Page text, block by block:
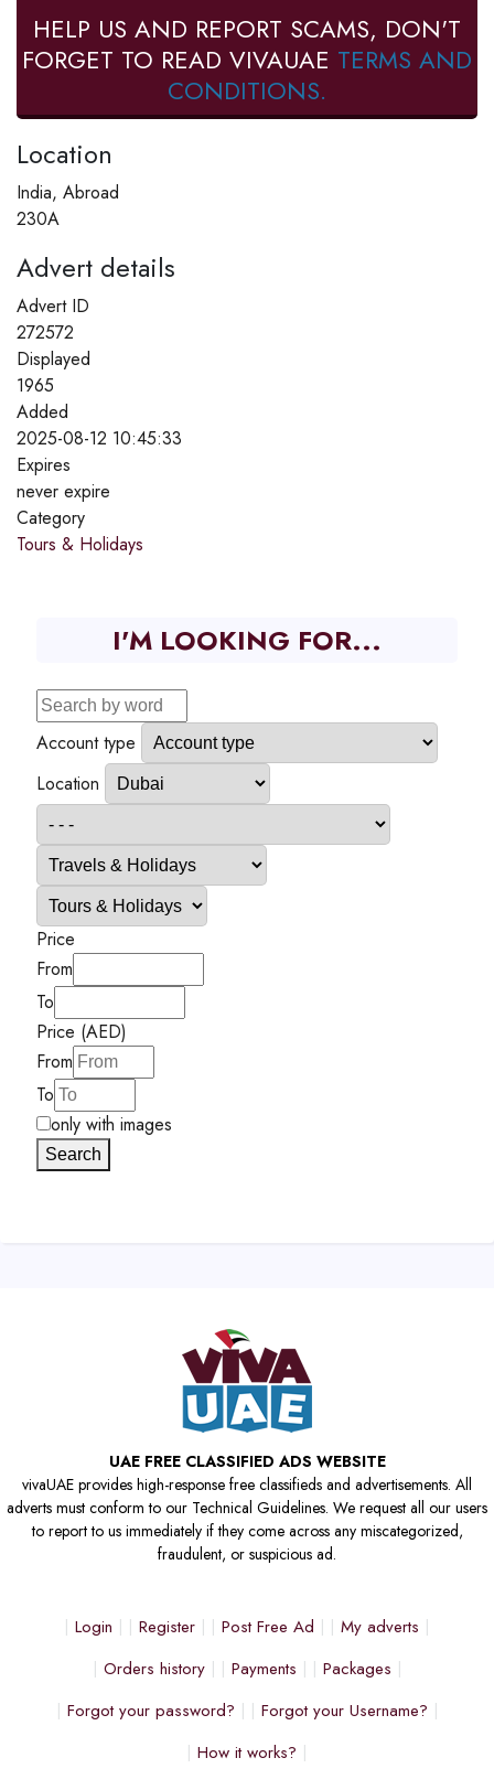
HELP US AND REPORT SCAMS, DON'T
FORGET TO READ VIVAUAE TERMS AND
CONDITIONS.
Location
India, Abroad
230A
Advert details
Advert ID
272572
Displayed
1965
Added
2025-08-12 10:45:33
Expires
never expire
Category
Tours & Holidays
I'M LOOKING FOR...
Account type
Location
Price
From
To
Price (AED)
From
To
only with images
Search
UAE FREE CLASSIFIED ADS WEBSITE
vivaUAE provides high-response free classifieds and advertisements. All
adverts must conform to our Technical Guidelines. We request all our users
to report to us immediately if they come across any miscategorized,
fraudulent, or suspicious ad.
Login Register Post Free Ad
My adverts
Orders history
Payments
Packages
Forgot your password?
Forgot your Username?
How it works?